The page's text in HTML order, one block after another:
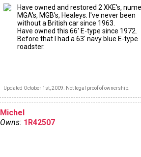
Have owned and restored 2 XKE's,
MGA's, MGB's, Healeys. I've never been
without a British car since 1963.
Have owned this 66' E-type since 1972.
Before that I had a 63' navy blue E-type
roadster.
Updated October 1st, 2009. Not legal proof of ownership.
Michel
Owns: 1R42507